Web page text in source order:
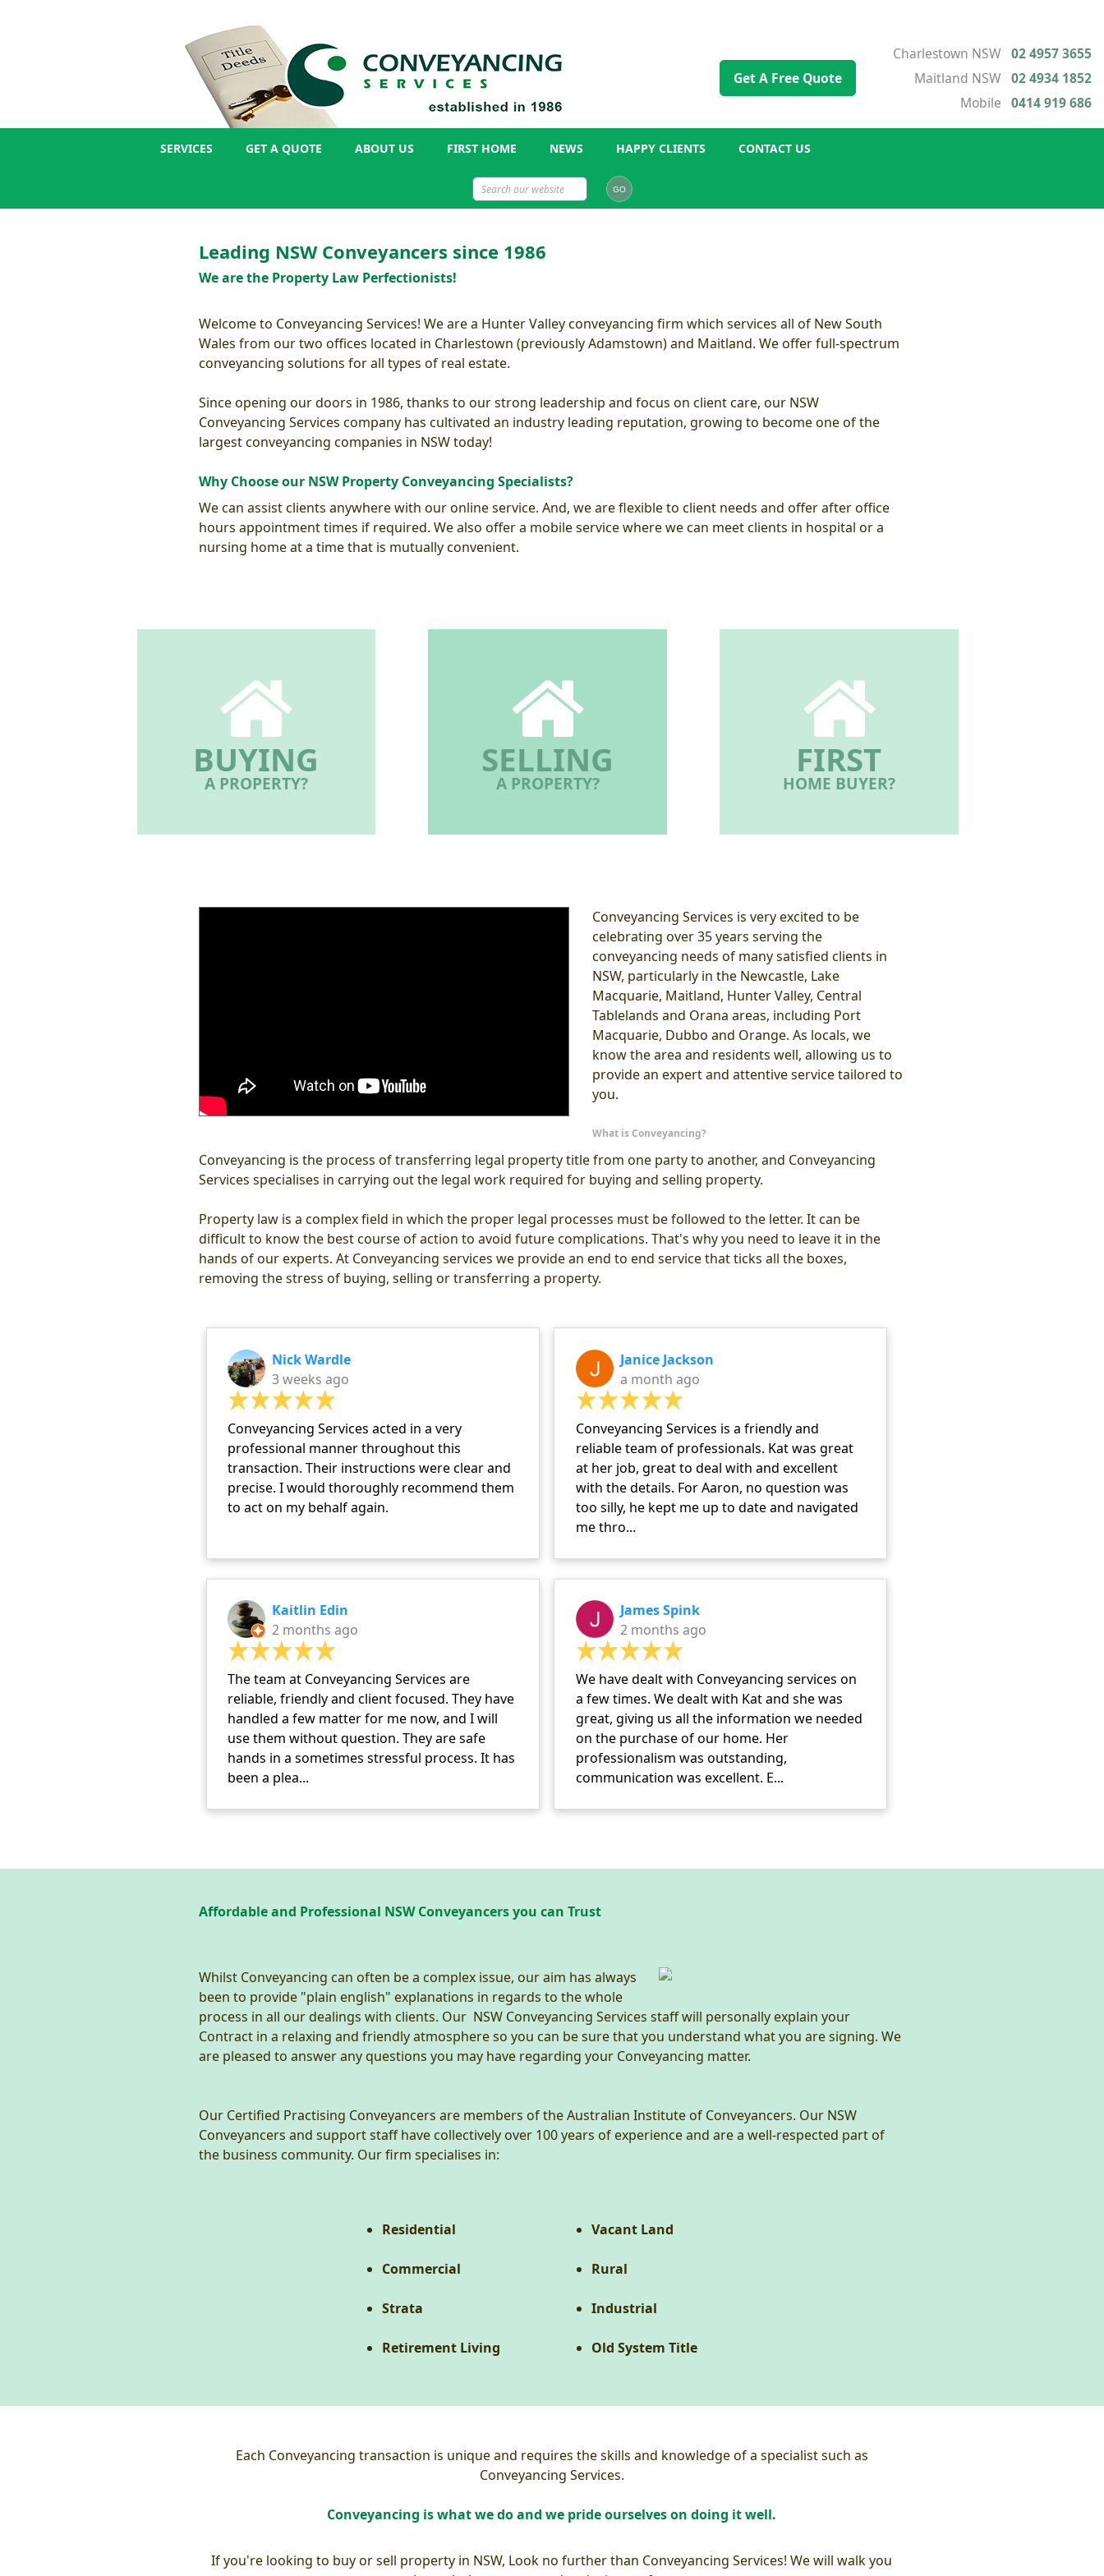
Get A Free Quote
Charlestown NSW 02 4957 3655
Maitland NSW 02 4934 1852
Mobile 0414 919 686
SERVICES GET A QUOTE ABOUT US FIRST HOME NEWS HAPPY CLIENTS CONTACT US
Leading NSW Conveyancers since 1986
We are the Property Law Perfectionists!
Welcome to Conveyancing Services! We are a Hunter Valley conveyancing firm which services all of New South
Wales from our two offices located in Charlestown (previously Adamstown) and Maitland. We offer full-spectrum
conveyancing solutions for all types of real estate.
Since opening our doors in 1986, thanks to our strong leadership and focus on client care, our NSW
Conveyancing Services company has cultivated an industry leading reputation, growing to become one of the
largest conveyancing companies in NSW today!
Why Choose our NSW Property Conveyancing Specialists?
We can assist clients anywhere with our online service. And, we are flexible to client needs and offer after office
hours appointment times if required. We also offer a mobile service where we can meet clients in hospital or a
nursing home at a time that is mutually convenient.
BUYING
A PROPERTY?
SELLING
A PROPERTY?
FIRST
HOME BUYER?
Conveyancing Services is very excited to be
celebrating over 35 years serving the
conveyancing needs of many satisfied clients in
NSW, particularly in the Newcastle, Lake
Macquarie, Maitland, Hunter Valley, Central
Tablelands and Orana areas, including Port
Macquarie, Dubbo and Orange. As locals, we
know the area and residents well, allowing us to
provide an expert and attentive service tailored to
you.
What is Conveyancing?
Conveyancing is the process of transferring legal property title from one party to another, and Conveyancing
Services specialises in carrying out the legal work required for buying and selling property.
Property law is a complex field in which the proper legal processes must be followed to the letter. It can be
difficult to know the best course of action to avoid future complications. That's why you need to leave it in the
hands of our experts. At Conveyancing services we provide an end to end service that ticks all the boxes,
removing the stress of buying, selling or transferring a property.
Nick Wardle
3 weeks ago
Conveyancing Services acted in a very
professional manner throughout this
transaction. Their instructions were clear and
precise. I would thoroughly recommend them
to act on my behalf again.
Janice Jackson
a month ago
Conveyancing Services is a friendly and
reliable team of professionals. Kat was great
at her job, great to deal with and excellent
with the details. For Aaron, no question was
too silly, he kept me up to date and navigated
me thro...
Kaitlin Edin
2 months ago
The team at Conveyancing Services are
reliable, friendly and client focused. They have
handled a few matter for me now, and I will
use them without question. They are safe
hands in a sometimes stressful process. It has
been a plea...
James Spink
2 months ago
We have dealt with Conveyancing services on
a few times. We dealt with Kat and she was
great, giving us all the information we needed
on the purchase of our home. Her
professionalism was outstanding,
communication was excellent. E...
Affordable and Professional NSW Conveyancers you can Trust
Whilst Conveyancing can often be a complex issue, our aim has always
been to provide "plain english" explanations in regards to the whole
process in all our dealings with clients. Our NSW Conveyancing Services staff will personally explain your
Contract in a relaxing and friendly atmosphere so you can be sure that you understand what you are signing. We
are pleased to answer any questions you may have regarding your Conveyancing matter.
Our Certified Practising Conveyancers are members of the Australian Institute of Conveyancers. Our NSW
Conveyancers and support staff have collectively over 100 years of experience and are a well-respected part of
the business community. Our firm specialises in:
Residential
Commercial
Strata
Retirement Living
Vacant Land
Rural
Industrial
Old System Title
Each Conveyancing transaction is unique and requires the skills and knowledge of a specialist such as
Conveyancing Services.
Conveyancing is what we do and we pride ourselves on doing it well.
If you're looking to buy or sell property in NSW, Look no further than Conveyancing Services! We will walk you